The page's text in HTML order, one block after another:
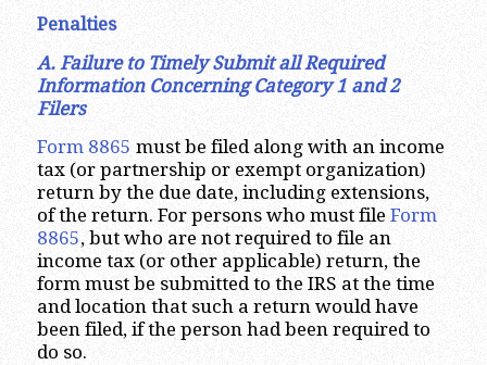
Penalties
A. Failure to Timely Submit all Required
Information Concerning Category 1 and 2
Filers
Form 8865 must be filed along with an income
tax (or partnership or exempt organization)
return by the due date, including extensions,
of the return. For persons who must file Form
8865, but who are not required to file an
income tax (or other applicable) return, the
form must be submitted to the IRS at the time
and location that such a return would have
been filed, if the person had been required to
do so.